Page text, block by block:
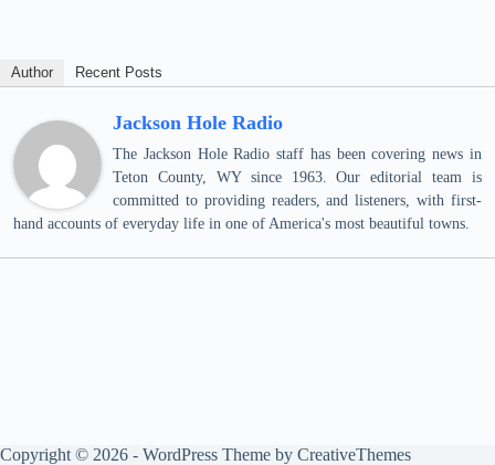
Author Recent Posts
Jackson Hole Radio
The Jackson Hole Radio staff has been covering news in
Teton County, WY since 1963. Our editorial team is
committed to providing readers, and listeners, with first-
hand accounts of everyday life in one of America's most beautiful towns.
Copyright © 2026 - WordPress Theme by CreativeThemes